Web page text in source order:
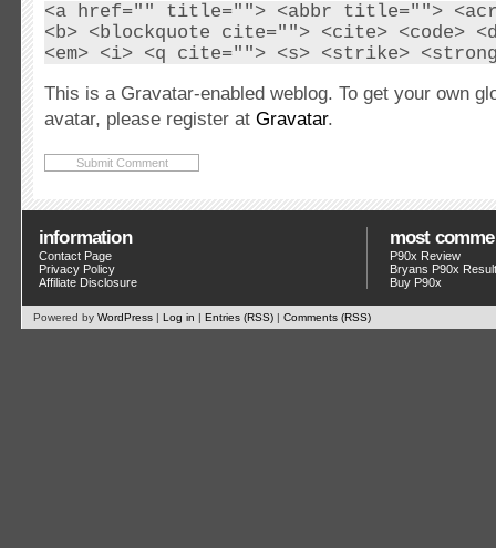
<a href="" title=""> <abbr title="">
<b> <blockquote cite=""> <cite> <code>
<em> <i> <q cite=""> <s> <strike>
This is a Gravatar-enabled weblog. To get your own
avatar, please register at Gravatar.
information
Contact Page
Privacy Policy
Affiliate Disclosure
most
P90x Review
Bryans P90x
Buy P90x
Powered by WordPress | Log in | Entries (RSS) | Comments (RSS)